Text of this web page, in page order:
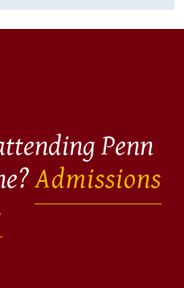
Penn
Admissions